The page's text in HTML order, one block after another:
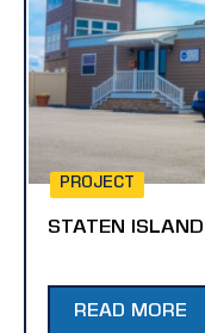
PROJECT
STATEN
READ MORE